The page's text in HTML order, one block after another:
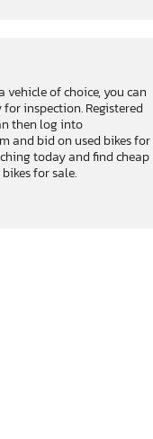
vehicle of choice, you can
inspection. Registered
then log into
and bid on used bikes for
today and find cheap
for sale.